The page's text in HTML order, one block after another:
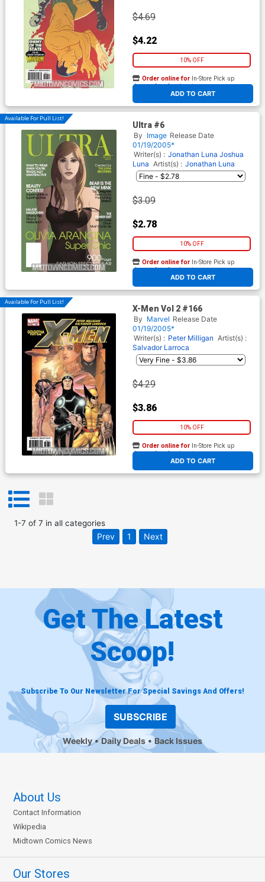
$4.69
$4.22
10% OFF
ADD TO CART
Order online for In-Store Pick up
At any of our four locations
Available For Pull List!
Ultra #6
By Image Release Date
01/19/2005*
Writer(s) : Jonathan Luna Joshua
Luna Artist(s) : Jonathan Luna
$3.09
$2.78
10% OFF
ADD TO CART
Order online for In-Store Pick up
At any of our four locations
Available For Pull List!
X-Men Vol 2 #166
By Marvel Release Date
01/19/2005*
Writer(s) : Peter Milligan Artist(s) :
Salvador Larroca
$4.29
$3.86
10% OFF
ADD TO CART
Order online for In-Store Pick up
At any of our four locations
1-7 of 7 in all categories
Prev 1 Next
Get The Latest
Scoop!
Subscribe To Our Newsletter For Special Savings And Offers!
SUBSCRIBE
Weekly Daily Deals Back Issues
About Us
Contact Information
Wikipedia
Midtown Comics News
Our Stores